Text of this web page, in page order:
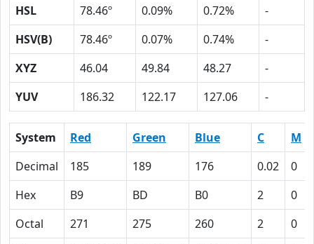
HSL
78.46º 0.09% 0.72%
-
HSV(B)
78.46º 0.07% 0.74%
-
XYZ
46.04 49.84 48.27
-
YUV
186.32 122.17 127.06 -
System Red Green Blue C M
Decimal
185 189 176 0.02 0
Hex
B9 BD B0 2 0
Octal
271 275 260 2 0